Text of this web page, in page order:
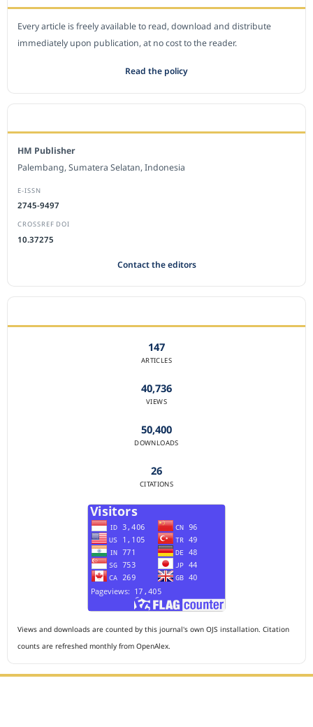
Every article is freely available to read, download and distribute
immediately upon publication, at no cost to the reader.
Read the policy
HM Publisher
Palembang, Sumatera Selatan, Indonesia
E-ISSN
2745-9497
CROSSREF DOI
10.37275
Contact the editors
147
ARTICLES
40,736
VIEWS
50,400
DOWNLOADS
26
CITATIONS
Views and downloads are counted by this journal's own OJS installation. Citation
counts are refreshed monthly from OpenAlex.